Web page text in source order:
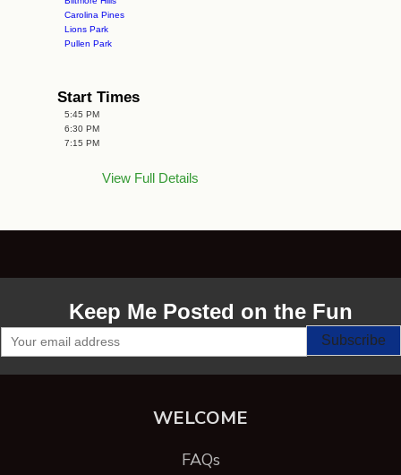
Carolina Pines
Lions Park
Pullen Park
Start Times
5:45 PM
6:30 PM
7:15 PM
View Full Details
Keep Me Posted on the Fun
WELCOME
FAQs